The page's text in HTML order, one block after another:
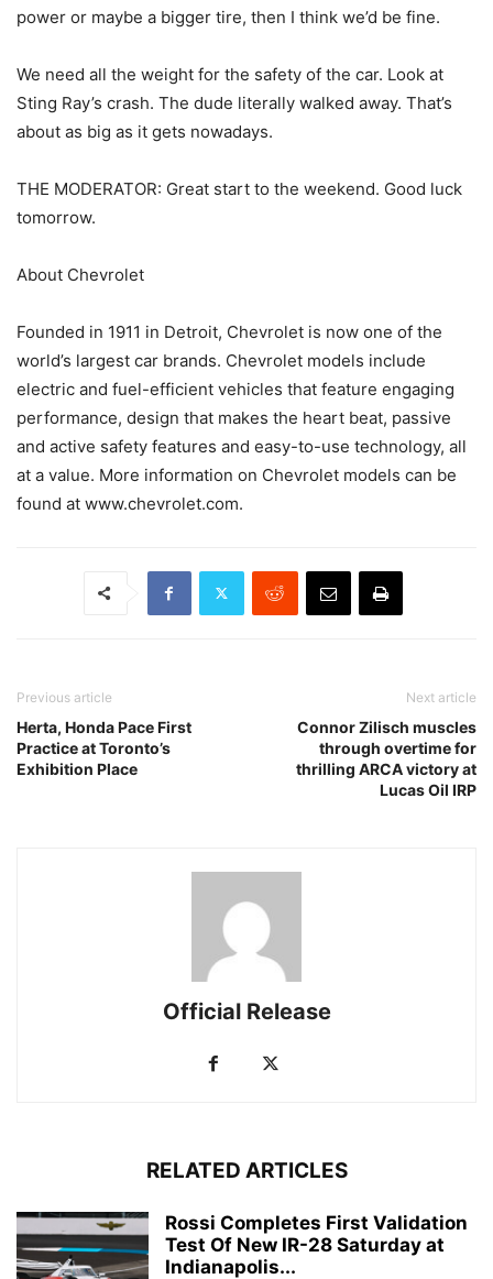
power or maybe a bigger tire, then I think we’d be fine.
We need all the weight for the safety of the car. Look at
Sting Ray’s crash. The dude literally walked away. That’s
about as big as it gets nowadays.
THE MODERATOR: Great start to the weekend. Good luck
tomorrow.
About Chevrolet
Founded in 1911 in Detroit, Chevrolet is now one of the
world’s largest car brands. Chevrolet models include
electric and fuel-efficient vehicles that feature engaging
performance, design that makes the heart beat, passive
and active safety features and easy-to-use technology, all
at a value. More information on Chevrolet models can be
found at www.chevrolet.com.
Previous article
Herta, Honda Pace First
Practice at Toronto’s
Exhibition Place
Next article
Connor Zilisch muscles
through overtime for
thrilling ARCA victory at
Lucas Oil IRP
Official Release
RELATED ARTICLES
Rossi Completes First Validation
Test Of New IR-28 Saturday at
Indianapolis...